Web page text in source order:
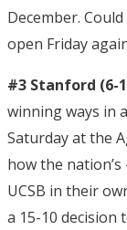
December.
open Friday
#3 Stanford (6-
winning ways in
Saturday at the
how the
UCSB in their
a 15-10 decision